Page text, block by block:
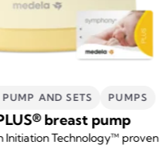
AND SETS PUMPS
breast pump
Initiation Technology™ proven